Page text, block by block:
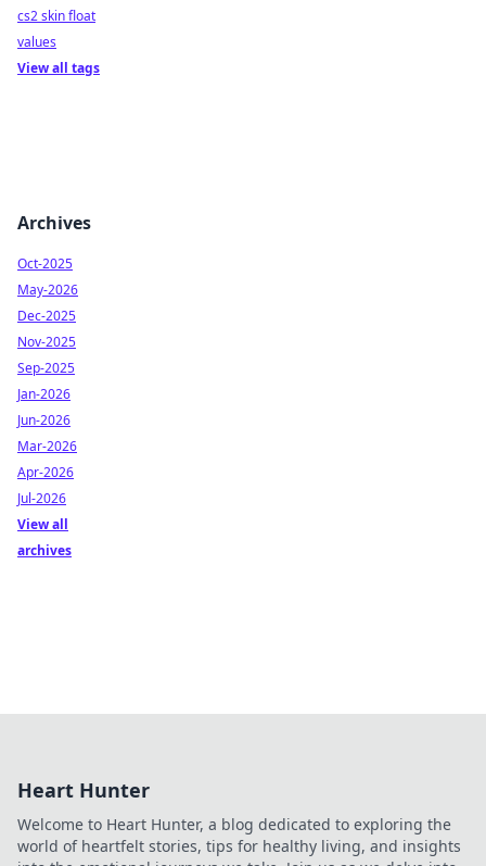
cs2 skin float
values
View all tags
Archives
Oct-2025
May-2026
Dec-2025
Nov-2025
Sep-2025
Jan-2026
Jun-2026
Mar-2026
Apr-2026
Jul-2026
View all
archives
Heart Hunter
Welcome to Heart Hunter, a blog dedicated to exploring the
world of heartfelt stories, tips for healthy living, and insights